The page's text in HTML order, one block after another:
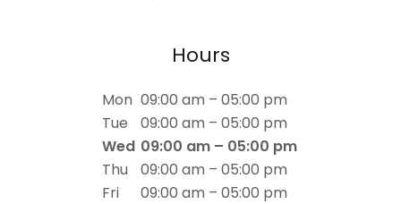
Hours
Mon 09:00 am – 05:00 pm
Tue
09:00 am – 05:00 pm
Wed 09:00 am – 05:00 pm
Thu
09:00 am – 05:00 pm
Fri
09:00 am – 05:00 pm